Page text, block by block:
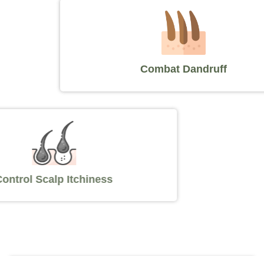
Combat Dandruff
Control Scalp Itchiness